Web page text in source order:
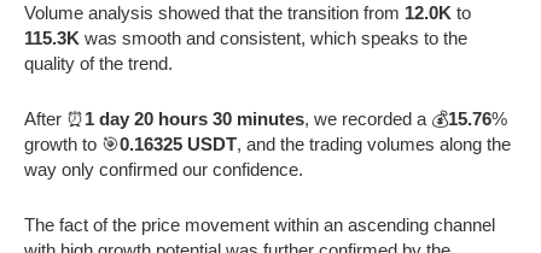
Volume analysis showed that the transition from 12.0K to
115.3K was smooth and consistent, which speaks to the
quality of the trend.
After ⏰1 day 20 hours 30 minutes, we recorded a 💰15.76%
growth to 🎯0.16325 USDT, and the trading volumes along the
way only confirmed our confidence.
The fact of the price movement within an ascending channel